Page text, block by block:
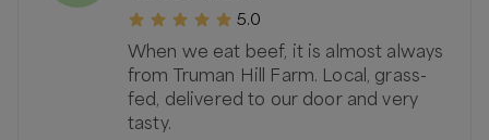
5.0
When we eat beef, it is almost always
from Truman Hill Farm. Local, grass-
fed, delivered to our door and very
tasty.